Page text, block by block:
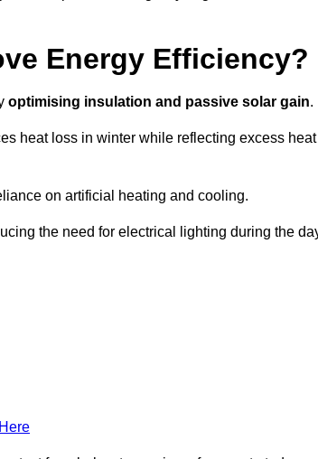
Energy Efficiency?
optimising insulation and passive solar gain.
heat loss in winter while reflecting excess heat
on artificial heating and cooling.
the need for electrical lighting during the